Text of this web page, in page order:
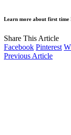
Learn more about first time
Share This Article
Facebook Pinterest
Previous Article